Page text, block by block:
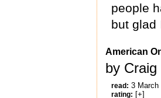
people
but glad
American
by
read: 3 March
rating: [+]